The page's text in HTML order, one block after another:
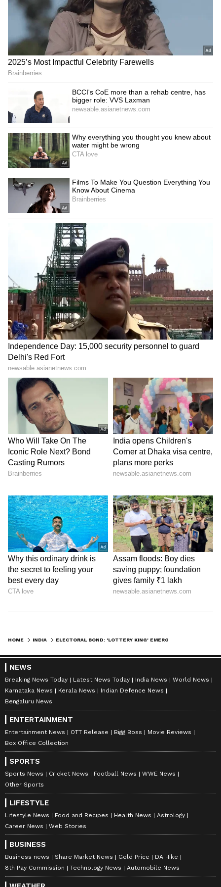
Dharmendra Pradhan joins
Har Ghar Tiranga Yatra in
Sambalpur, Odisha
Trainee aircraft crashes in
Baramati; DGCA focuses on
aviation safety
LATEST VIDEOS
Fresh Floods in Assam! Roads
Submerge in Karbi | Railway
Tracks Underwater | NE News
Serbia Woodland Fire Rages For
THIRD Day | WATCH
HOME INDIA
NEWS
Breaking News Today Latest News Today India News
World News
Karnataka News
Kerala News
Indian Defence News
Bengaluru News
ENTERTAINMENT
Entertainment News OTT Release Bigg Boss
Movie Reviews
Box Office Collection
SPORTS
Sports News Cricket News Football News
WWE News
Other Sports
LIFESTYLE
Lifestyle News Food and Recipes Health News
Astrology
Career News
Web Stories
BUSINESS
Business news Share Market News Gold Price
DA Hike
8th Pay Commission
Technology News Automobile News